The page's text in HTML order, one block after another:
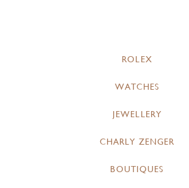
ROLEX
WATCHES
JEWELLERY
CHARLY ZENGER
BOUTIQUES